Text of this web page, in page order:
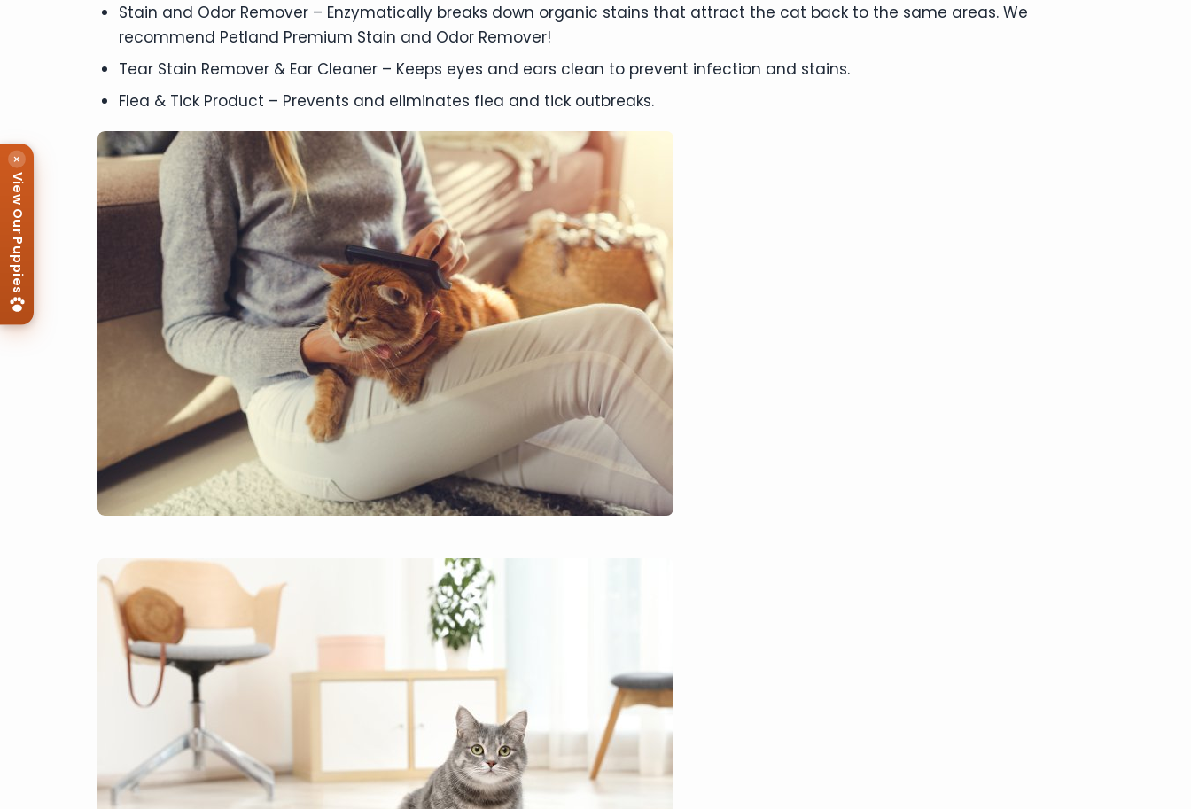
Stain and Odor Remover – Enzymatically breaks down organic stains that attract the cat back to the same areas. We
recommend Petland Premium Stain and Odor Remover!
Tear Stain Remover & Ear Cleaner – Keeps eyes and ears clean to prevent infection and stains.
Flea & Tick Product – Prevents and eliminates flea and tick outbreaks.
×
View Our Puppies